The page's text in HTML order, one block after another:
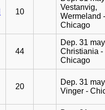
10
Vestanvig,
Wermeland
Chicago
44
Dep. 31
Christiania -
Chicago
20
Dep. 31
Vinger -